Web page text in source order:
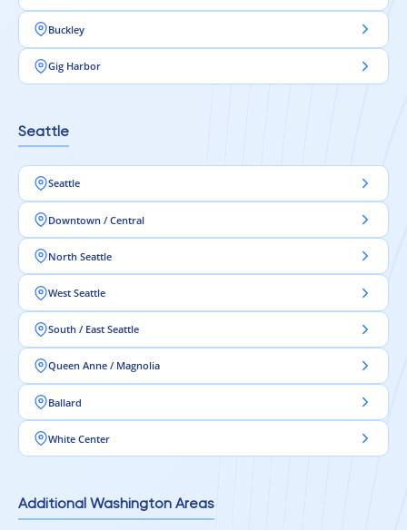
Buckley
Gig Harbor
Seattle
Seattle
Downtown / Central
North Seattle
West Seattle
South / East Seattle
Queen Anne / Magnolia
Ballard
White Center
Additional Washington Areas